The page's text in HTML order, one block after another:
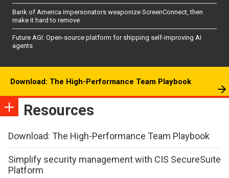
Bank of America impersonators weaponize ScreenConnect, then
make it hard to remove
Future AGI: Open-source platform for shipping self-improving AI
agents
Download: The High-Performance Team Playbook
Resources
Download: The High-Performance Team Playbook
Simplify security management with CIS SecureSuite
Platform